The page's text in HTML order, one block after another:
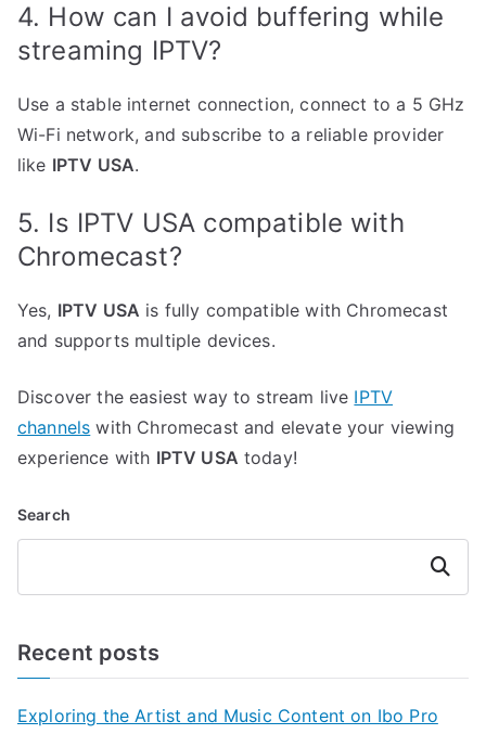
4. How can I avoid buffering while
streaming IPTV?
Use a stable internet connection, connect to a 5 GHz
Wi-Fi network, and subscribe to a reliable provider
like IPTV USA.
5. Is IPTV USA compatible with
Chromecast?
Yes, IPTV USA is fully compatible with Chromecast
and supports multiple devices.
Discover the easiest way to stream live IPTV
channels with Chromecast and elevate your viewing
experience with IPTV USA today!
Search
Search
Recent posts
Exploring the Artist and Music Content on Ibo Pro